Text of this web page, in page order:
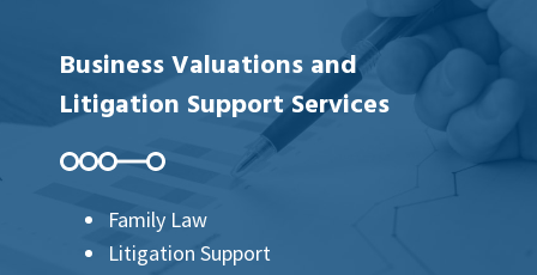
Business Valuations and
Litigation Support Services
Family Law
Litigation Support